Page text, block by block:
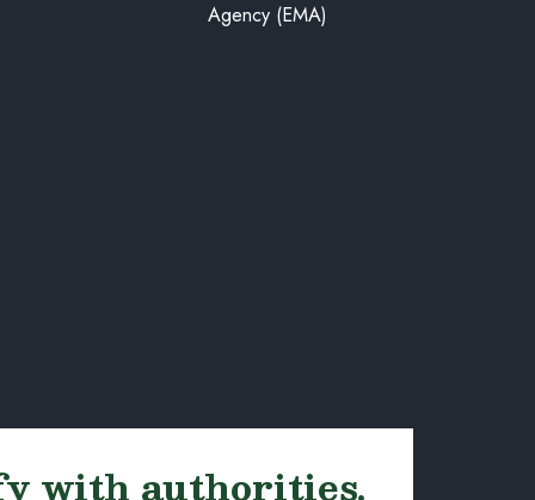
Agency (EMA)
with authorities.